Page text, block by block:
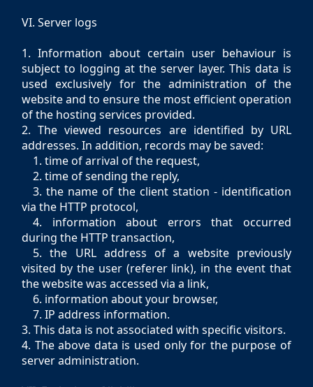
VI. Server logs
1. Information about certain user behaviour is
subject to logging at the server layer. This data is
used exclusively for the administration of the
website and to ensure the most efficient operation
of the hosting services provided.
2. The viewed resources are identified by URL
addresses. In addition, records may be saved:
1. time of arrival of the request,
2. time of sending the reply,
3. the name of the client station - identification
via the HTTP protocol,
4. information about errors that occurred
during the HTTP transaction,
5. the URL address of a website previously
visited by the user (referer link), in the event that
the website was accessed via a link,
6. information about your browser,
7. IP address information.
3. This data is not associated with specific visitors.
4. The above data is used only for the purpose of
server administration.